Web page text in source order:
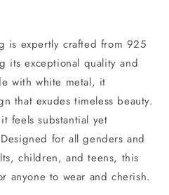
is expertly crafted from 925
its exceptional quality and
with white metal, it
that exudes timeless beauty.
feels substantial yet
for all genders and
children, and teens, this
anyone to wear and cherish.